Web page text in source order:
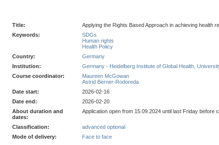
Title:
Applying the Rights Based Approach in achieving health
Keywords:
SDGs
Human rights
Health Policy
Country:
Germany
Institution:
Germany - Heidelberg Institute of Global Health,
Course coordinator:
Maureen McGowan
Astrid Berner-Rodoreda
Date start:
2026-02-16
Date end:
2026-02-20
About duration and
dates:
Application open from 15.09.2024 until last Friday before
Classification:
advanced optional
Mode of delivery:
Face to face